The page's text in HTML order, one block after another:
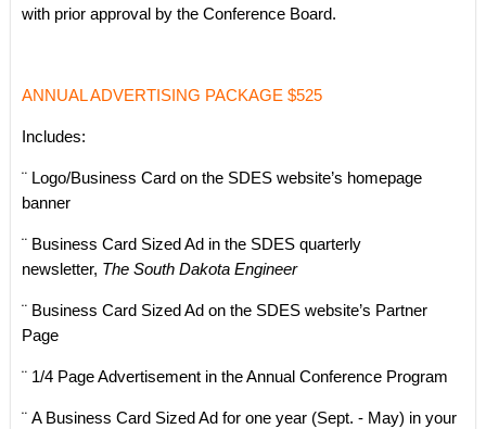
with prior approval by the Conference Board.
ANNUAL ADVERTISING PACKAGE $525
Includes:
¨ Logo/Business Card on the SDES website’s homepage
banner
¨ Business Card Sized Ad in the SDES quarterly
newsletter, The South Dakota Engineer
¨ Business Card Sized Ad on the SDES website’s Partner
Page
¨ 1/4 Page Advertisement in the Annual Conference Program
¨ A Business Card Sized Ad for one year (Sept. - May) in your